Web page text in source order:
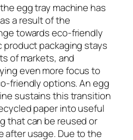
egg tray machine has
a result of the
towards eco-friendly
product packaging stays
of markets, and
even more focus to
friendly options. An egg
sustains this transition
paper into useful
that can be reused or
after usage. Due to the